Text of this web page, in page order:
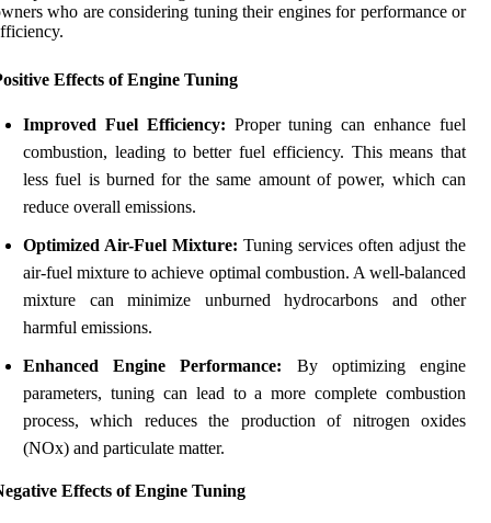
who are considering tuning their engines for performance or
Effects of Engine Tuning
Improved Fuel Efficiency: Proper tuning can enhance fuel
combustion, leading to better fuel efficiency. This means that
less fuel is burned for the same amount of power, which can
reduce overall emissions.
Optimized Air-Fuel Mixture: Tuning services often adjust the
air-fuel mixture to achieve optimal combustion. A well-balanced
mixture can minimize unburned hydrocarbons and other
harmful emissions.
Enhanced Engine Performance: By optimizing engine
parameters, tuning can lead to a more complete combustion
process, which reduces the production of nitrogen oxides
(NOx) and particulate matter.
Effects of Engine Tuning